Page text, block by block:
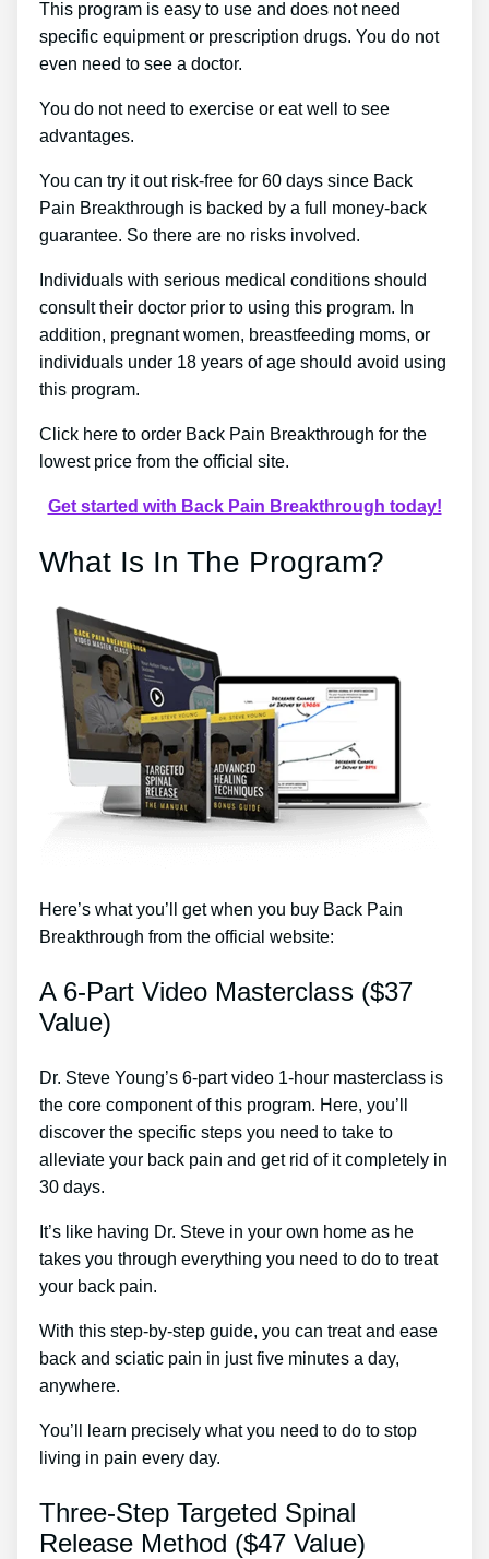
This program is easy to use and does not need
specific equipment or prescription drugs. You do not
even need to see a doctor.
You do not need to exercise or eat well to see
advantages.
You can try it out risk-free for 60 days since Back
Pain Breakthrough is backed by a full money-back
guarantee. So there are no risks involved.
Individuals with serious medical conditions should
consult their doctor prior to using this program. In
addition, pregnant women, breastfeeding moms, or
individuals under 18 years of age should avoid using
this program.
Click here to order Back Pain Breakthrough for the
lowest price from the official site.
Get started with Back Pain Breakthrough today!
What Is In The Program?
Here’s what you’ll get when you buy Back Pain
Breakthrough from the official website:
A 6-Part Video Masterclass ($37
Value)
Dr. Steve Young’s 6-part video 1-hour masterclass is
the core component of this program. Here, you’ll
discover the specific steps you need to take to
alleviate your back pain and get rid of it completely in
30 days.
It’s like having Dr. Steve in your own home as he
takes you through everything you need to do to treat
your back pain.
With this step-by-step guide, you can treat and ease
back and sciatic pain in just five minutes a day,
anywhere.
You’ll learn precisely what you need to do to stop
living in pain every day.
Three-Step Targeted Spinal
Release Method ($47 Value)